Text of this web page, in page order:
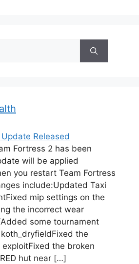
Released
Fortress 2 has been
will be applied
you restart Team Fortress
include:Updated Taxi
mip settings on the
the incorrect wear
some tournament
the
the broken
hut near […]